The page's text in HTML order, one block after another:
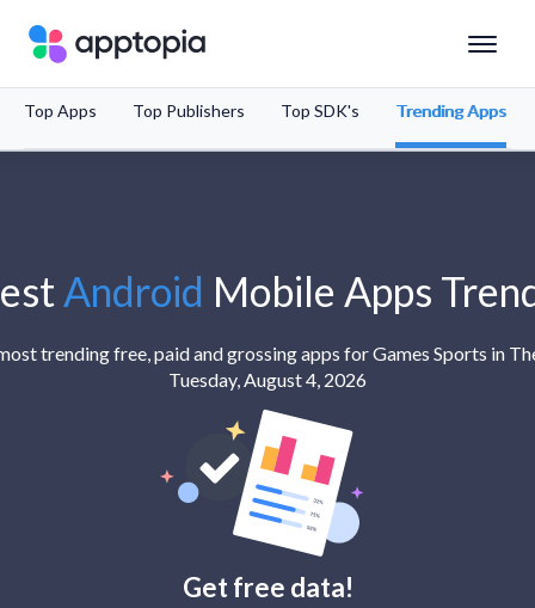
Sign In
Schedule a Demo
Top Apps Top Publishers Top SDK's Trending Apps
Android Mobile Apps
trending free, paid and grossing apps for Games Sports in
Tuesday, August 4, 2026
Get free data!